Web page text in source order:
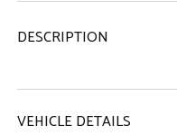
DESCRIPTION
VEHICLE DETAILS